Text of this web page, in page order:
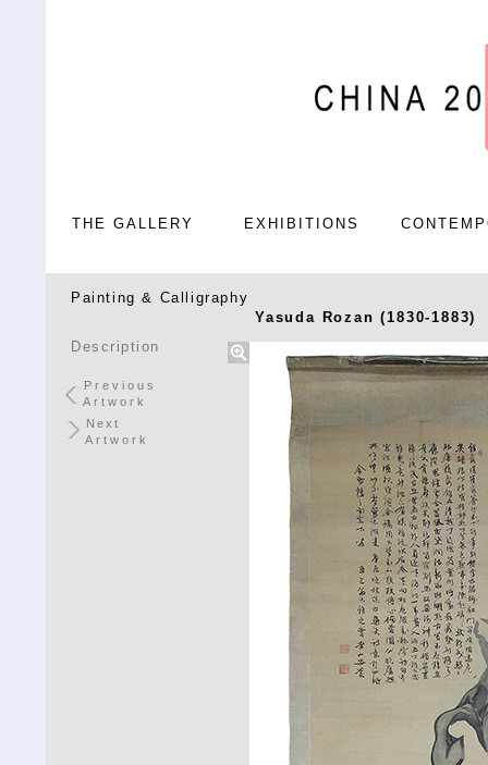
THE GALLERY EXHIBITIONS
Painting & Calligraphy
Yasuda Rozan (1830-1883)
Description
Previous
Artwork
Next
Artwork